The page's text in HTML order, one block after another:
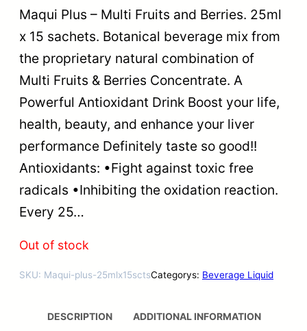
Maqui Plus – Multi Fruits and Berries. 25ml
x 15 sachets. Botanical beverage mix from
the proprietary natural combination of
Multi Fruits & Berries Concentrate. A
Powerful Antioxidant Drink Boost your life,
health, beauty, and enhance your liver
performance Definitely taste so good!!
Antioxidants: •Fight against toxic free
radicals •Inhibiting the oxidation reaction.
Every 25…
Out of stock
SKU: Maqui-plus-25mlx15sctsCategorys: Beverage Liquid
DESCRIPTION ADDITIONAL INFORMATION